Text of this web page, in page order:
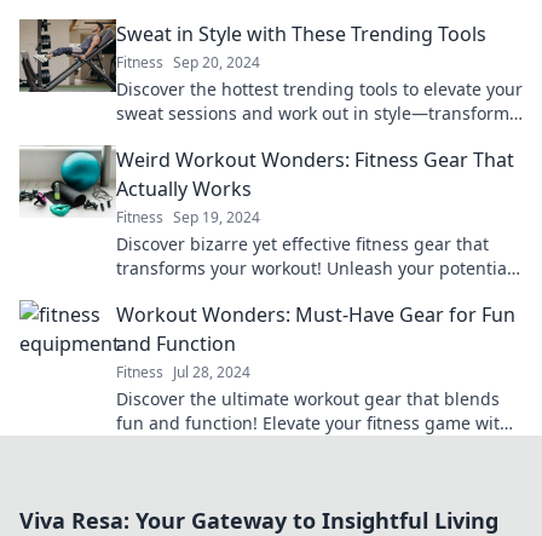
Sweat in Style with These Trending Tools
Fitness Sep 20, 2024
Discover the hottest trending tools to elevate your
sweat sessions and work out in style—transform
Weird Workout Wonders: Fitness Gear That
Actually Works
Fitness Sep 19, 2024
Discover bizarre yet effective fitness gear that
transforms your workout! Unleash your potential
Workout Wonders: Must-Have Gear for Fun
and Function
Fitness Jul 28, 2024
Discover the ultimate workout gear that blends
fun and function! Elevate your fitness game with
Viva Resa: Your Gateway to Insightful Living